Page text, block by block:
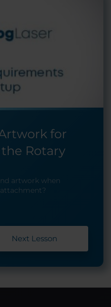
for
Rotary
artwork when
Next Lesson